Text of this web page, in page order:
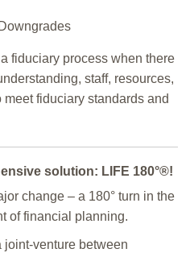
fiduciary process when there
staff, resources,
fiduciary standards and
solution: LIFE 180°®!
change – a 180° turn in the
of financial planning.
venture between